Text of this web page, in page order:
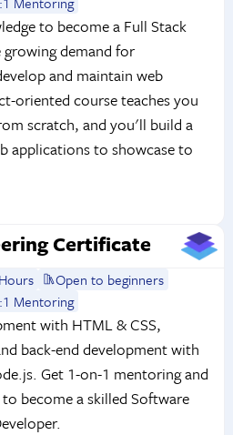
to become a Full Stack
demand for
and maintain web
oriented course teaches you
scratch, and you'll build a
applications to showcase to
Certificate
Open to beginners
Mentoring
with HTML & CSS,
back-end development with
Get 1-on-1 mentoring and
become a skilled Software